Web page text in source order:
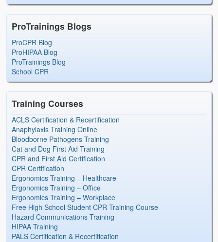
ProTrainings Blogs
ProCPR Blog
ProHIPAA Blog
ProTrainings Blog
School CPR
Training Courses
ACLS Certification & Recertification
Anaphylaxis Training Online
Bloodborne Pathogens Training
Cat and Dog First Aid Training
CPR and First Aid Certification
CPR Certification
Ergonomics Training – Healthcare
Ergonomics Training – Office
Ergonomics Training – Workplace
Free High School Student CPR Training Course
Hazard Communications Training
HIPAA Training
PALS Certification & Recertification